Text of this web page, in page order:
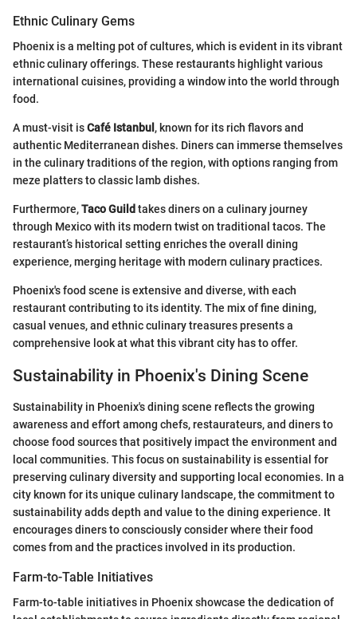
Ethnic Culinary Gems
Phoenix is a melting pot of cultures, which is evident in its vibrant
ethnic culinary offerings. These restaurants highlight various
international cuisines, providing a window into the world through
food.
A must-visit isCafé Istanbul , known for its rich flavors and
authentic Mediterranean dishes. Diners can immerse themselves
in the culinary traditions of the region, with options ranging from
meze platters to classic lamb dishes.
Furthermore,Taco Guild takes diners on a culinary journey
through Mexico with its modern twist on traditional tacos. The
restaurant’s historical setting enriches the overall dining
experience, merging heritage with modern culinary practices.
Phoenix's food scene is extensive and diverse, with each
restaurant contributing to its identity. The mix of fine dining,
casual venues, and ethnic culinary treasures presents a
comprehensive look at what this vibrant city has to offer.
Sustainability in Phoenix's Dining Scene
Sustainability in Phoenix's dining scene reflects the growing
awareness and effort among chefs, restaurateurs, and diners to
choose food sources that positively impact the environment and
local communities. This focus on sustainability is essential for
preserving culinary diversity and supporting local economies. In a
city known for its unique culinary landscape, the commitment to
sustainability adds depth and value to the dining experience. It
encourages diners to consciously consider where their food
comes from and the practices involved in its production.
Farm-to-Table Initiatives
Farm-to-table initiatives in Phoenix showcase the dedication of